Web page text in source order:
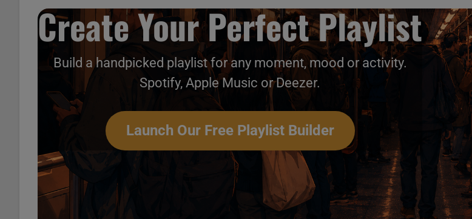
Create Your Perfect Playlist
Build a handpicked playlist for any moment, mood or activity.
Spotify, Apple Music or Deezer.
Launch Our Free Playlist Builder